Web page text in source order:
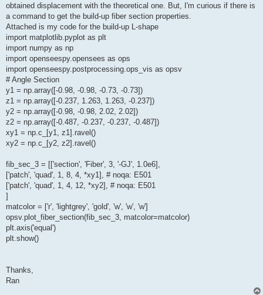
obtained displacement with the theoretical one. But, I'm curious if there is
a command to get the build-up fiber section properties.
Attached is my code for the build-up L-shape
import matplotlib.pyplot as plt
import numpy as np
import openseespy.opensees as ops
import openseespy.postprocessing.ops_vis as opsv
# Angle Section
y1 = np.array([-0.98, -0.98, -0.73, -0.73])
z1 = np.array([-0.237, 1.263, 1.263, -0.237])
y2 = np.array([-0.98, -0.98, 2.02, 2.02])
z2 = np.array([-0.487, -0.237, -0.237, -0.487])
xy1 = np.c_[y1, z1].ravel()
xy2 = np.c_[y2, z2].ravel()
fib_sec_3 = [['section', 'Fiber', 3, '-GJ', 1.0e6],
['patch', 'quad', 1, 8, 4, *xy1], # noqa: E501
['patch', 'quad', 1, 4, 12, *xy2], # noqa: E501
]
matcolor = ['r', 'lightgrey', 'gold', 'w', 'w', 'w']
opsv.plot_fiber_section(fib_sec_3, matcolor=matcolor)
plt.axis('equal')
plt.show()
Thanks,
Ran